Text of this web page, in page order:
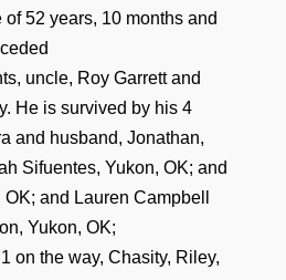
52 years, 10 months and
uncle, Roy Garrett and
He is survived by his 4
and husband, Jonathan,
Sifuentes, Yukon, OK; and
and Lauren Campbell
Yukon, OK;
on the way, Chasity, Riley,